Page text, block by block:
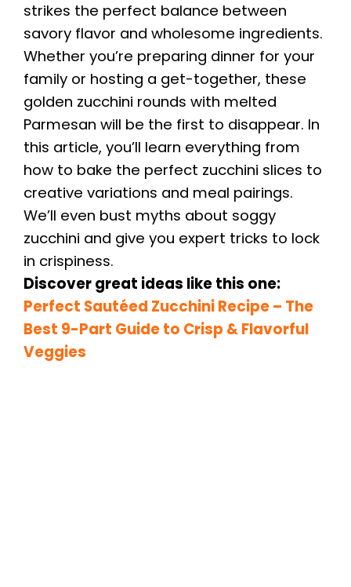
strikes the perfect balance between
savory flavor and wholesome ingredients.
Whether you’re preparing dinner for your
family or hosting a get-together, these
golden zucchini rounds with melted
Parmesan will be the first to disappear. In
this article, you’ll learn everything from
how to bake the perfect zucchini slices to
creative variations and meal pairings.
We’ll even bust myths about soggy
zucchini and give you expert tricks to lock
in crispiness.
Discover great ideas like this one:
Perfect Sautéed Zucchini Recipe – The
Best 9-Part Guide to Crisp & Flavorful
Veggies